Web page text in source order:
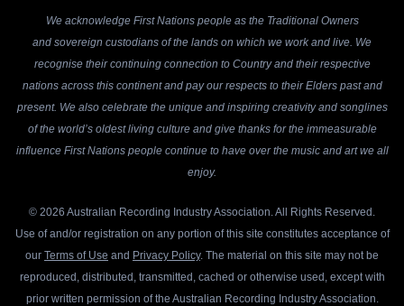
We acknowledge First Nations people as the Traditional Owners
and sovereign custodians of the lands on which we work and live. We
recognise their continuing connection to Country and their respective
nations across this continent and pay our respects to their Elders past and
present. We also celebrate the unique and inspiring creativity and songlines
of the world’s oldest living culture and give thanks for the immeasurable
influence First Nations people continue to have over the music and art we all
enjoy.
© 2026 Australian Recording Industry Association. All Rights Reserved.
Use of and/or registration on any portion of this site constitutes acceptance of
our Terms of Use and Privacy Policy. The material on this site may not be
reproduced, distributed, transmitted, cached or otherwise used, except with
prior written permission of the Australian Recording Industry Association.